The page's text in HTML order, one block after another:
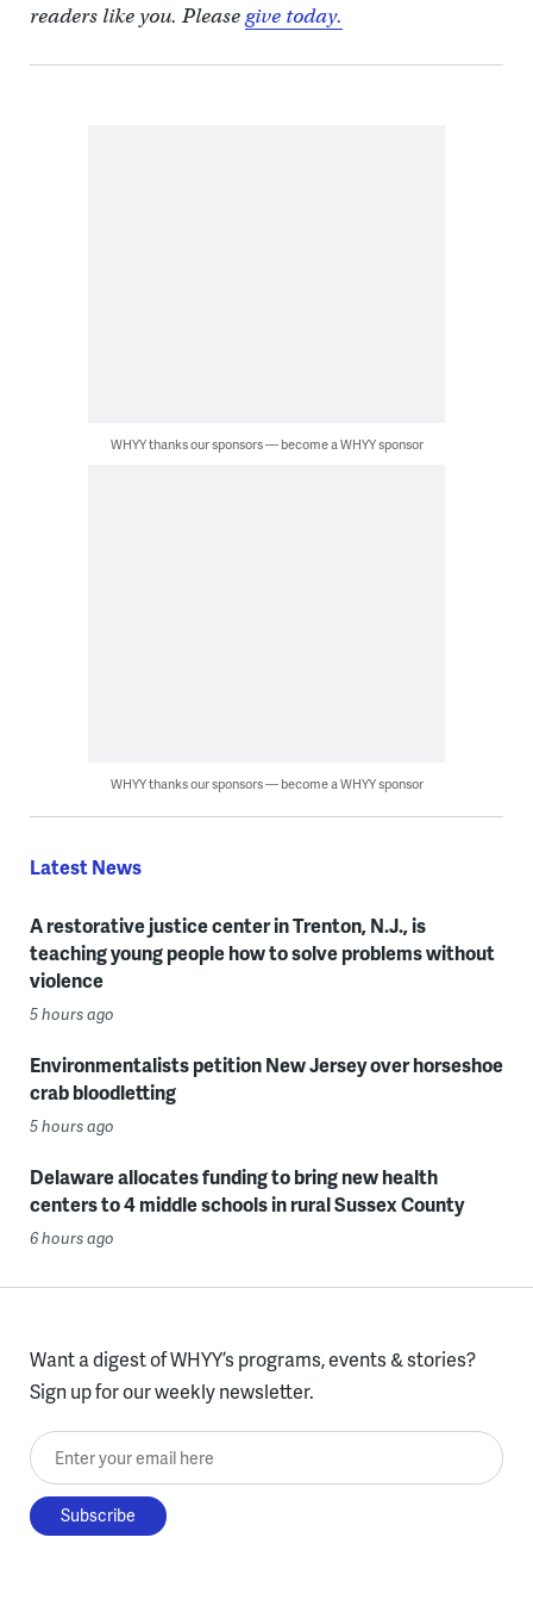
readers like you. Pleasegive today.
WHYY thanks our sponsors — become a WHYY sponsor
WHYY thanks our sponsors — become a WHYY sponsor
Latest News
A restorative justice center in Trenton, N.J., is
teaching young people how to solve problems without
violence
5 hours ago
Environmentalists petition New Jersey over horseshoe
crab bloodletting
5 hours ago
Delaware allocates funding to bring new health
centers to 4 middle schools in rural Sussex County
6 hours ago
Want a digest of WHYY’s programs, events & stories?
Sign up for our weekly newsletter.
Enter your email here